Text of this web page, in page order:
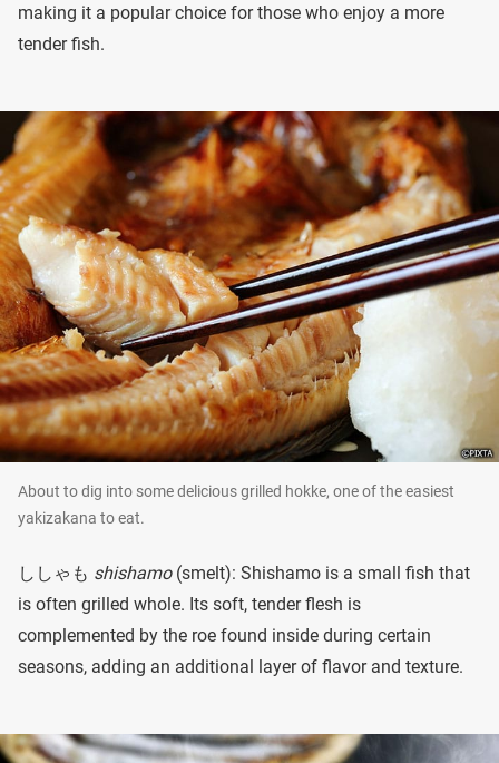
making it a popular choice for those who enjoy a more
tender fish.
About to dig into some delicious grilled hokke, one of the easiest
yakizakana to eat.
ししゃも shishamo(smelt): Shishamo is a small fish that
is often grilled whole. Its soft, tender flesh is
complemented by the roe found inside during certain
seasons, adding an additional layer of flavor and texture.